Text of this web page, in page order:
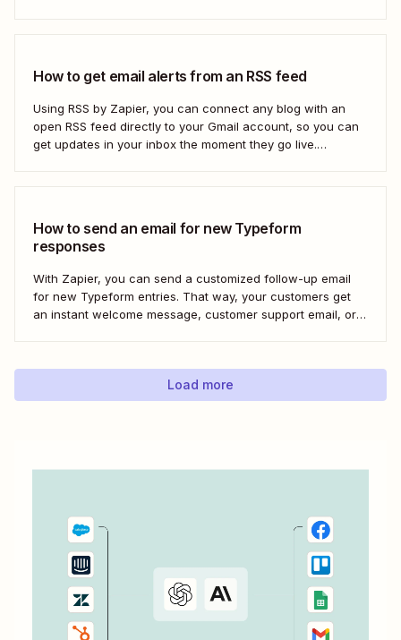
How to get email alerts from an RSS feed
Using RSS by Zapier, you can connect any blog with an
open RSS feed directly to your Gmail account, so you can
get updates in your inbox the moment they go live.
How to send an email for new Typeform
responses
With Zapier, you can send a customized follow-up email
for new Typeform entries. That way, your customers get
an instant welcome message, customer support email, or
Load more